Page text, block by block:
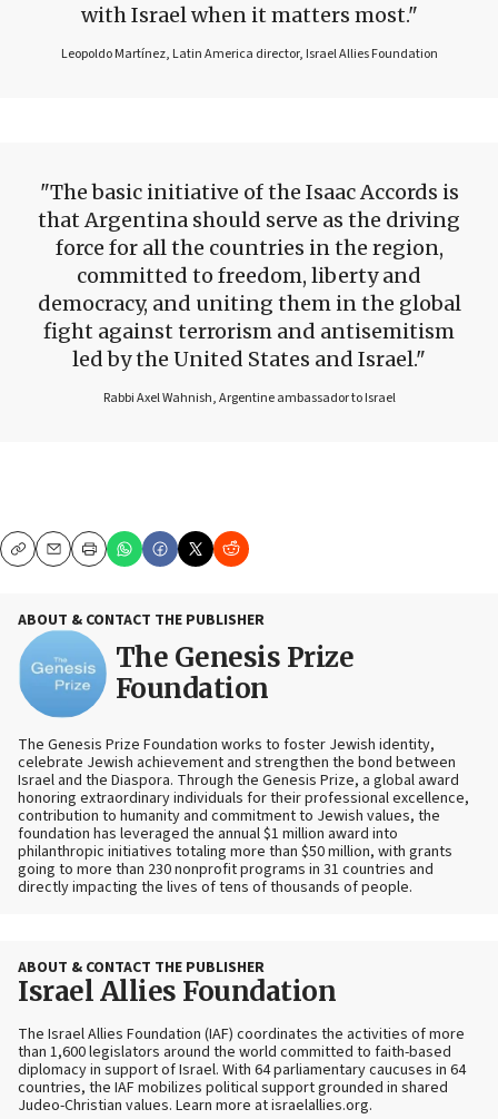
with Israel when it matters most.
Leopoldo Martínez, Latin America director, Israel Allies Foundation
The basic initiative of the Isaac Accords is
that Argentina should serve as the driving
force for all the countries in the region,
committed to freedom, liberty and
democracy, and uniting them in the global
fight against terrorism and antisemitism
led by the United States and Israel.
Rabbi Axel Wahnish, Argentine ambassador to Israel
CopyEmailPrint
ABOUT & CONTACT THE PUBLISHER
The Genesis Prize
Foundation
The Genesis Prize Foundation works to foster Jewish identity,
celebrate Jewish achievement and strengthen the bond between
Israel and the Diaspora. Through the Genesis Prize, a global award
honoring extraordinary individuals for their professional excellence,
contribution to humanity and commitment to Jewish values, the
foundation has leveraged the annual $1 million award into
philanthropic initiatives totaling more than $50 million, with grants
going to more than 230 nonprofit programs in 31 countries and
directly impacting the lives of tens of thousands of people.
ABOUT & CONTACT THE PUBLISHER
Israel Allies Foundation
The Israel Allies Foundation (IAF) coordinates the activities of more
than 1,600 legislators around the world committed to faith-based
diplomacy in support of Israel. With 64 parliamentary caucuses in 64
countries, the IAF mobilizes political support grounded in shared
Judeo-Christian values. Learn more at israelallies.org.